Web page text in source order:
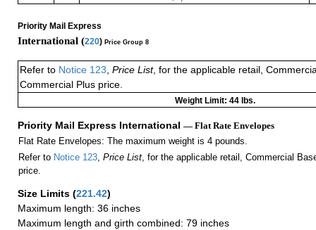
Priority Mail Express
International (220) Price Group 8
Refer to Notice 123, Price List, for the applicable retail,
Commercial Plus price.
Weight Limit: 44 lbs.
Priority Mail Express International — Flat Rate Envelopes
Flat Rate Envelopes: The maximum weight is 4 pounds.
Refer to Notice 123, Price List, for the applicable retail, Commercial
price.
Size Limits (221.42)
Maximum length: 36 inches
Maximum length and girth combined: 79 inches